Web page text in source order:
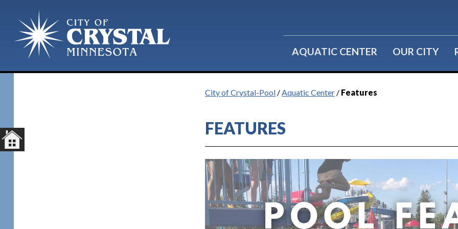
AQUATIC CENTER OUR CITY
City of Crystal-Pool /Aquatic Center / Features
FEATURES